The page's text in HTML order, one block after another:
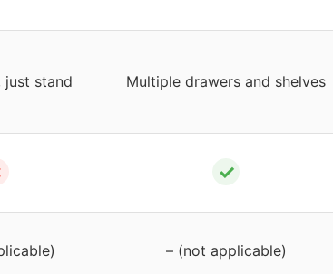
just stand Multiple drawers and shelves
✓
– (not applicable)